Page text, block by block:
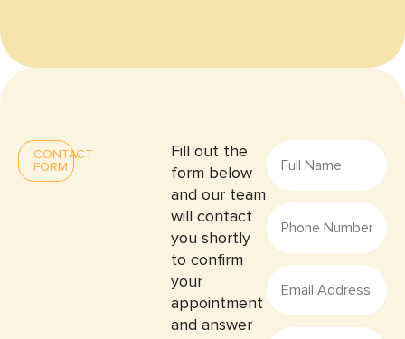
CONTACT
FORM
Fill out the
form below
and our team
will contact
you shortly
to confirm
your
appointment
and answer